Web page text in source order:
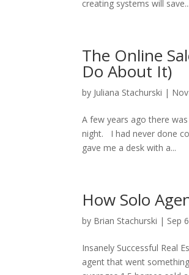
creating systems will save...
The Online
Do About It)
by Juliana Stachurski |
A few years ago there
night. I had never done
gave me a desk with a...
How Solo
by Brian Stachurski | Sep
Insanely Successful Real
agent that went